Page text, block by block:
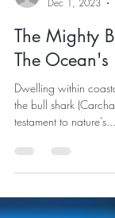
Dec 1, 2023
The Mighty
The Ocean's
Dwelling within
testament to nature’s...